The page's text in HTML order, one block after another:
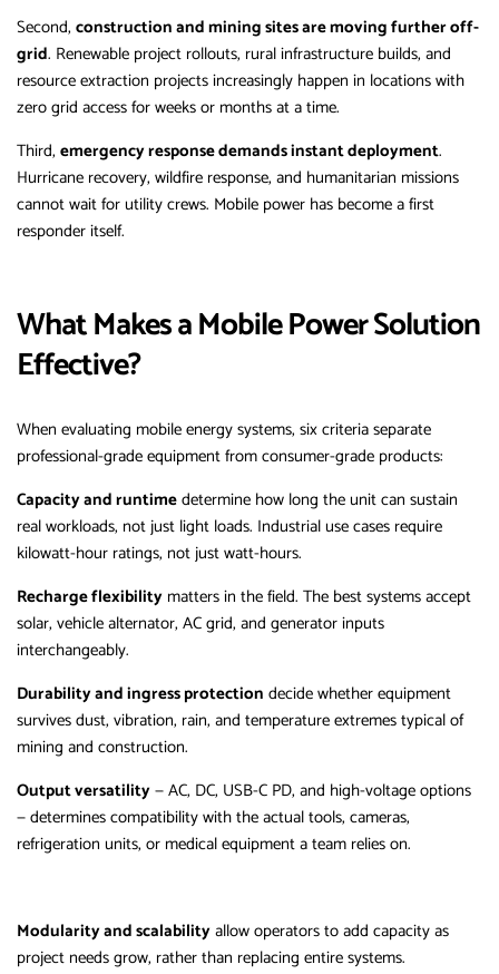
Second, construction and mining sites are moving further off-
grid. Renewable project rollouts, rural infrastructure builds, and
resource extraction projects increasingly happen in locations with
zero grid access for weeks or months at a time.
Third, emergency response demands instant deployment.
Hurricane recovery, wildfire response, and humanitarian missions
cannot wait for utility crews. Mobile power has become a first
responder itself.
What Makes a Mobile Power Solution
Effective?
When evaluating mobile energy systems, six criteria separate
professional-grade equipment from consumer-grade products:
Capacity and runtimedetermine how long the unit can sustain
real workloads, not just light loads. Industrial use cases require
kilowatt-hour ratings, not just watt-hours.
Recharge flexibility matters in the field. The best systems accept
solar, vehicle alternator, AC grid, and generator inputs
interchangeably.
Durability and ingress protection decide whether equipment
survives dust, vibration, rain, and temperature extremes typical of
mining and construction.
Output versatility— AC, DC, USB-C PD, and high-voltage options
— determines compatibility with the actual tools, cameras,
refrigeration units, or medical equipment a team relies on.
Modularity and scalabilityallow operators to add capacity as
project needs grow, rather than replacing entire systems.